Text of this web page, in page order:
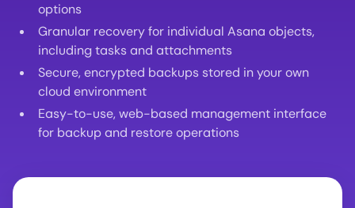
options
Granular recovery for individual Asana objects,
including tasks and attachments
Secure, encrypted backups stored in your own
cloud environment
Easy-to-use, web-based management interface
for backup and restore operations